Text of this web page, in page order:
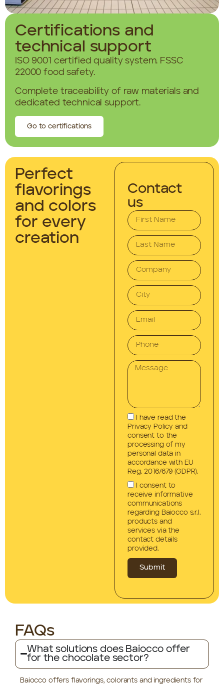
Certifications and
technical support
ISO 9001 certified quality system. FSSC
22000 food safety.
Complete traceability of raw materials and
dedicated technical support.
Go to certifications
Perfect
flavorings
and colors
for every
creation
Contact
us
I have read the
Privacy Policy and
consent to the
processing of my
personal data in
accordance with EU
Reg. 2016/679 (GDPR).
I consent to
receive informative
communications
regarding Baiocco s.r.l.
products and
services via the
contact details
provided.
Submit
FAQs
What solutions does Baiocco offer
for the chocolate sector?
Baiocco offers flavorings, colorants and ingredients for